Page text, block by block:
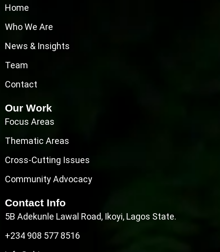
Home
Who We Are
News & Insights
Team
Contact
Our Work
Focus Areas
Thematic Areas
Cross-Cutting Issues
Community Advocacy
Contact Info
5B Adekunle Lawal Road, Ikoyi, Lagos State.
+234 908 577 8516